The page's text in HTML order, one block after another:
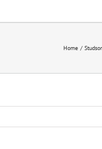
Home